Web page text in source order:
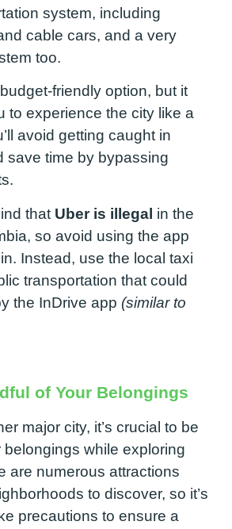
system, including
cable cars, and a very
too.
friendly option, but it
to experience the city like a
avoid getting caught in
save time by bypassing
that Uber is illegal in the
so avoid using the app
Instead, use the local taxi
transportation that could
the InDrive app (similar to
of Your Belongings
major city, it’s crucial to be
belongings while exploring
are numerous attractions
to discover, so it’s
precautions to ensure a